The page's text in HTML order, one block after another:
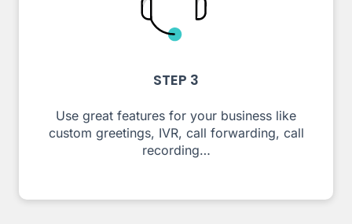
STEP 3
Use great features for your business like
custom greetings, IVR, call forwarding, call
recording…